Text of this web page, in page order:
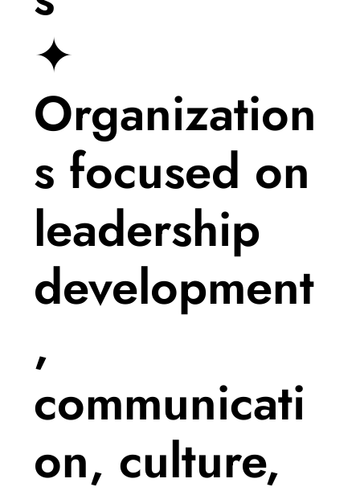
✦
Organization
s focused on
leadership
development
,
communicati
on, culture,